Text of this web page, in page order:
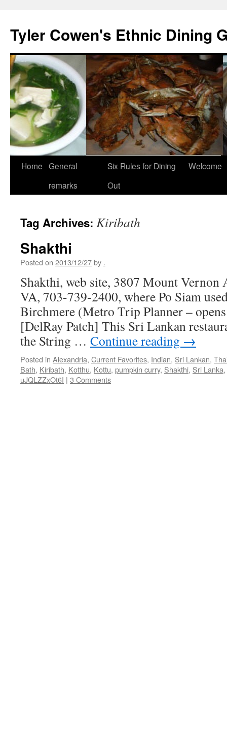
content
Tyler Cowen's Ethnic Dining
Home General
remarks
Six Rules for Dining
Out
Welcome
Tag Archives: Kiribath
Shakthi
Posted on 2013/12/27by .
Shakthi, web site, 3807 Mount Vernon
VA, 703-739-2400, where Po Siam
Birchmere (Metro Trip Planner –
[DelRay Patch] This Sri Lankan
the String … Continue reading →
Posted in Alexandria, Current Favorites, Indian, Sri Lankan,
Bath, Kiribath, Kotthu, Kottu, pumpkin curry, Shakthi, Sri Lanka,
uJQLZZxOt6I | 3 Comments